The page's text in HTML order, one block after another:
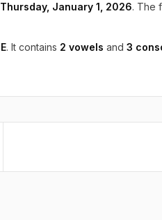
Thursday, January 1, 2026. The
E. It contains 2 vowels and 3